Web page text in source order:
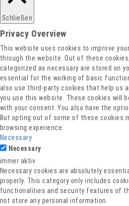
Schließen
Privacy Overview
This website uses cookies to improve
through the website. Out of these
categorized as necessary are stored on
essential for the working of basic
also use third-party cookies that help us
you use this website. These cookies will
with your consent. You also have the
But opting out of some of these cookies
browsing experience.
Necessary
Necessary
immer aktiv
Necessary cookies are absolutely
properly. This category only includes
functionalities and security features of
not store any personal information.